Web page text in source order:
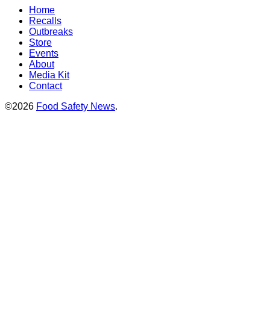
Home
Recalls
Outbreaks
Store
Events
About
Media Kit
Contact
©2026 Food Safety News.